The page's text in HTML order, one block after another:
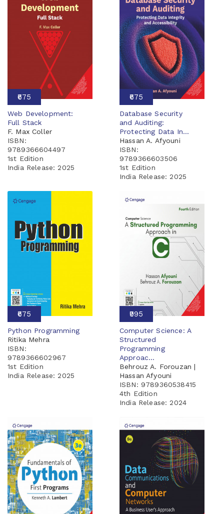
₹675
Web Development:
Full Stack
F. Max Coller
ISBN:
9789366604497
1st Edition
India Release:2025
₹675
Database Security
and Auditing:
Protecting Data In...
Hassan A. Afyouni
ISBN:
9789366603506
1st Edition
India Release:2025
₹675
Python Programming
Ritika Mehra
ISBN:
9789366602967
1st Edition
India Release:2025
₹995
Computer Science: A
Structured
Programming
Approac...
Behrouz A. Forouzan |
Hassan Afyouni
ISBN: 9789360538415
4th Edition
India Release:2024